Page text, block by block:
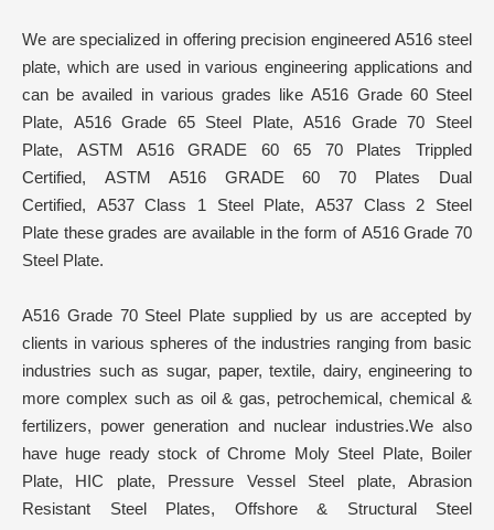
We are specialized in offering precision engineered A516 steel
plate, which are used in various engineering applications and
can be availed in various grades like A516 Grade 60 Steel
Plate, A516 Grade 65 Steel Plate, A516 Grade 70 Steel
Plate, ASTM A516 GRADE 60 65 70 Plates Trippled
Certified, ASTM A516 GRADE 60 70 Plates Dual
Certified, A537 Class 1 Steel Plate, A537 Class 2 Steel
Plate these grades are available in the form of A516 Grade 70
Steel Plate.
A516 Grade 70 Steel Plate supplied by us are accepted by
clients in various spheres of the industries ranging from basic
industries such as sugar, paper, textile, dairy, engineering to
more complex such as oil & gas, petrochemical, chemical &
fertilizers, power generation and nuclear industries.We also
have huge ready stock of Chrome Moly Steel Plate, Boiler
Plate, HIC plate, Pressure Vessel Steel plate, Abrasion
Resistant Steel Plates, Offshore & Structural Steel